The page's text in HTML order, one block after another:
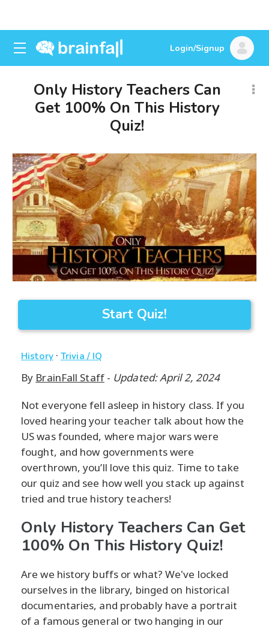
Login/Signup
Only History Teachers Can
Get 100% On This History
Quiz!
Start Quiz!
History·Trivia / IQ
By BrainFall Staff- Updated: April 2, 2024
Not everyone fell asleep in history class. If you
loved hearing your teacher talk about how the
US was founded, where major wars were
fought, and how governments were
overthrown, you’ll love this quiz. Time to take
our quiz and see how well you stack up against
tried and true history teachers!
Only History Teachers Can Get
100% On This History Quiz!
Are we history buffs or what? We've locked
ourselves in the library, binged on historical
documentaries, and probably have a portrait
of a famous general or two hanging in our